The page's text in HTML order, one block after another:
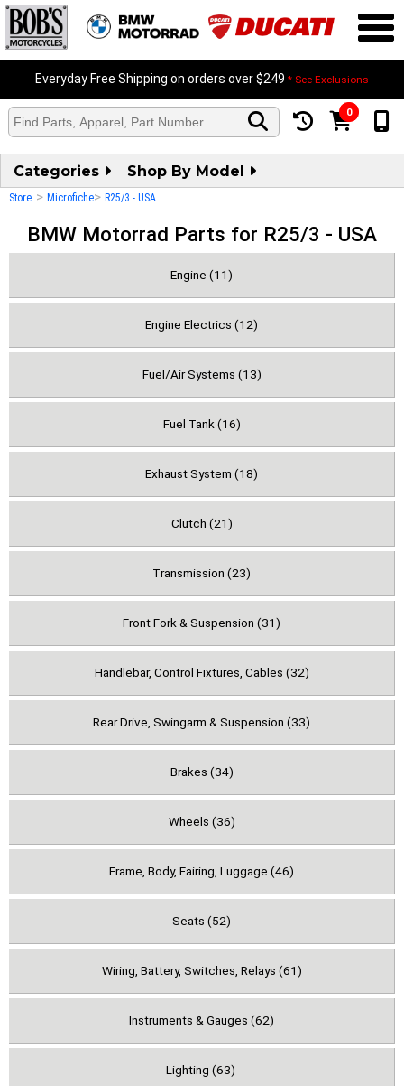
Everyday Free Shipping on orders over $249 * See Exclusions
0
Categories Shop By Model
Store > Microfiche> R25/3 - USA
BMW Motorrad Parts for R25/3 - USA
Engine (11)
Engine Electrics (12)
Fuel/Air Systems (13)
Fuel Tank (16)
Exhaust System (18)
Clutch (21)
Transmission (23)
Front Fork & Suspension (31)
Handlebar, Control Fixtures, Cables (32)
Rear Drive, Swingarm & Suspension (33)
Brakes (34)
Wheels (36)
Frame, Body, Fairing, Luggage (46)
Seats (52)
Wiring, Battery, Switches, Relays (61)
Instruments & Gauges (62)
Lighting (63)